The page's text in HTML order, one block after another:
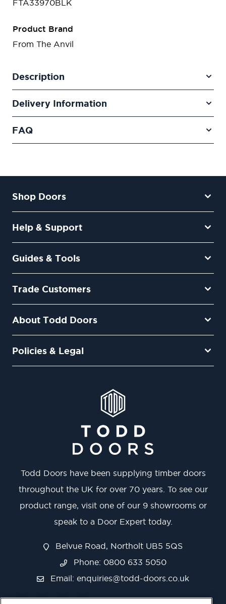
FTA33970BLK
Product Brand
From The Anvil
Description
Delivery Information
FAQ
Shop Doors
Help & Support
Guides & Tools
Trade Customers
About Todd Doors
Policies & Legal
Todd Doors have been supplying timber doors
throughout the UK for over 70 years. To see our
product range, visit one of our 9 showrooms or
speak to a Door Expert today.
Belvue Road, Northolt UB5 5QS
Phone: 0800 633 5050
Email: enquiries@todd-doors.co.uk